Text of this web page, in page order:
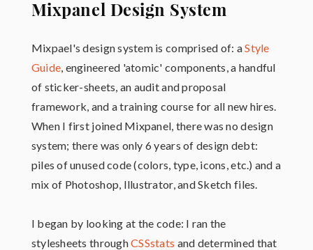
Mixpanel Design System
Mixpael's design system is comprised of: aStyle
Guide, engineered 'atomic' components, a handful
of sticker-sheets, an audit and proposal
framework, and a training course for all new hires.
When I first joined Mixpanel, there was no design
system; there was only 6 years of design debt:
piles of unused code (colors, type, icons, etc.) and a
mix of Photoshop, Illustrator, and Sketch files.
I began by looking at the code: I ran the
stylesheets throughCSSstats and determined that